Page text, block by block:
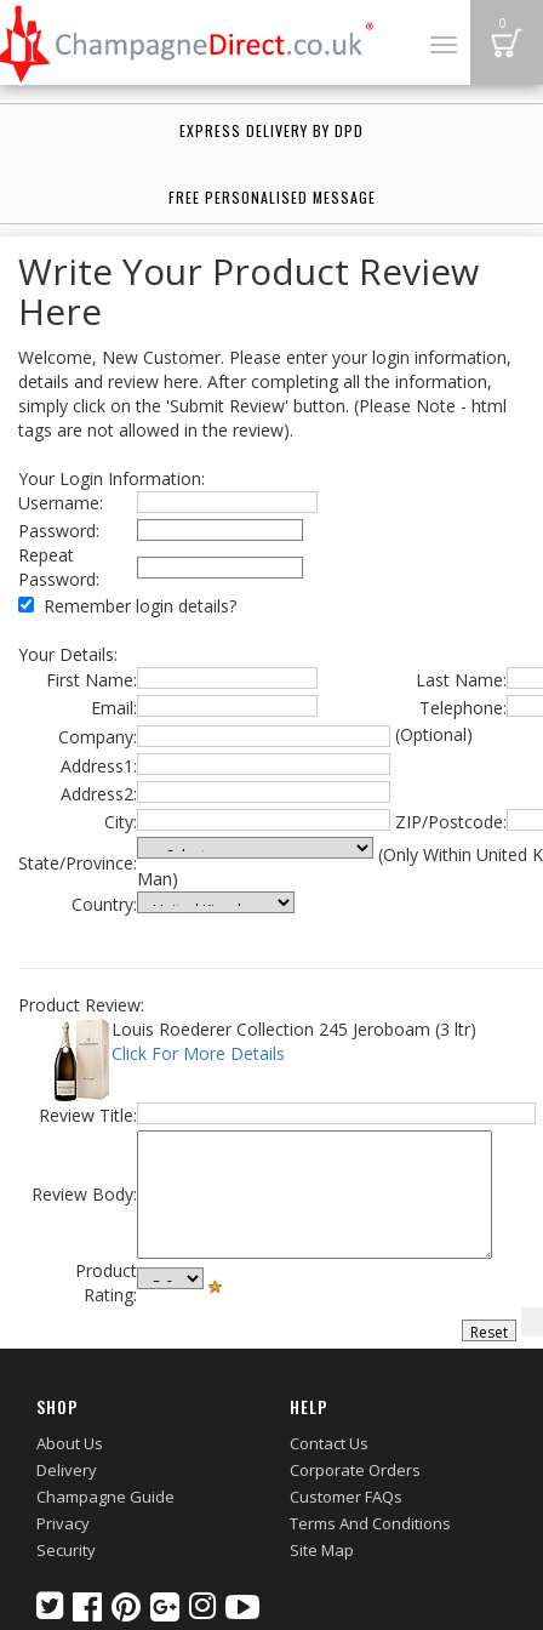
Toggle
0
EXPRESS DELIVERY BY DPD
FREE PERSONALISED MESSAGE
Write Your Product Review
Here
Welcome, New Customer. Please enter your login information,
details and review here. After completing all the information,
simply click on the 'Submit Review' button. (Please Note - html
tags are not allowed in the review).
Your Login Information:
Username:
Password:
Repeat
Password:
Remember login details?
Your Details:
First Name:
Last Name:
Email:
Telephone:
Company:
(Optional)
Address1:
Address2:
City:
ZIP/Postcode:
State/Province:
(Only Within United
Man)
Country:
Product Review:
Louis Roederer Collection 245 Jeroboam (3 ltr)
Click For More Details
Review Title:
Review Body:
Product
Rating:
SHOP
About Us
Delivery
Champagne Guide
Privacy
Security
HELP
Contact Us
Corporate Orders
Customer FAQs
Terms And Conditions
Site Map